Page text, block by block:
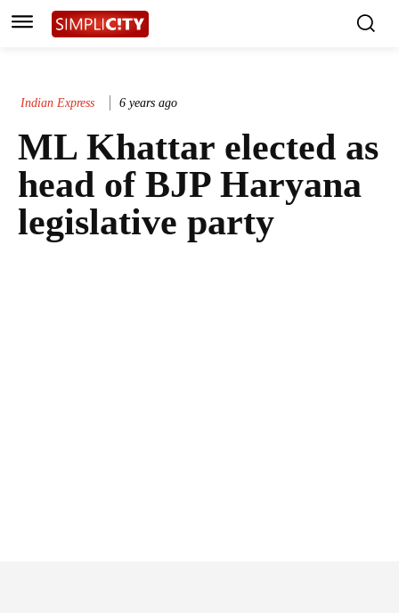
Indian Express 6 years ago
ML Khattar elected as
head of BJP Haryana
legislative party